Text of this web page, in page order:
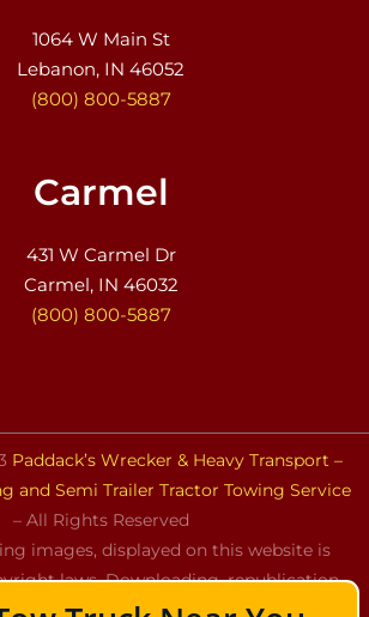
1064 W Main St
Lebanon, IN 46052
(800) 800-5887
Carmel
431 W Carmel Dr
Carmel, IN 46032
(800) 800-5887
Paddack’s Wrecker & Heavy Transport –
and Semi Trailer Tractor Towing Service
– All Rights Reserved
images, displayed on this website is
laws. Downloading, republication,
or reproduction of the content on this